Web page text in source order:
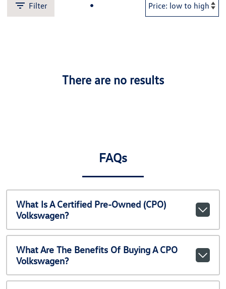
Filter
There are no results
FAQs
What Is A Certified Pre-Owned (CPO)
Volkswagen?
What Are The Benefits Of Buying A CPO
Volkswagen?